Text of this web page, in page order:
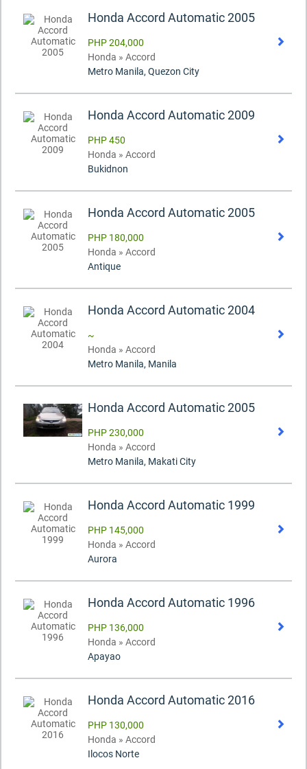
Honda Accord Automatic 2005
PHP 204,000
Honda » Accord
Metro Manila, Quezon City
Honda Accord Automatic 2009
PHP 450
Honda » Accord
Bukidnon
Honda Accord Automatic 2005
PHP 180,000
Honda » Accord
Antique
Honda Accord Automatic 2004
~
Honda » Accord
Metro Manila, Manila
Honda Accord Automatic 2005
PHP 230,000
Honda » Accord
Metro Manila, Makati City
Honda Accord Automatic 1999
PHP 145,000
Honda » Accord
Aurora
Honda Accord Automatic 1996
PHP 136,000
Honda » Accord
Apayao
Honda Accord Automatic 2016
PHP 130,000
Honda » Accord
Ilocos Norte